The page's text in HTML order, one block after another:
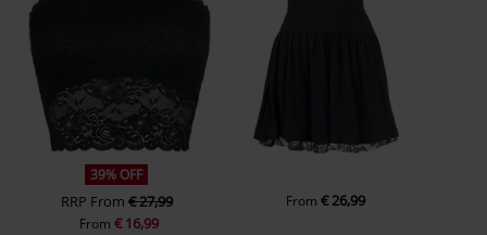
39% OFF
RRP From € 27,99
From€ 16,99
From€ 26,99